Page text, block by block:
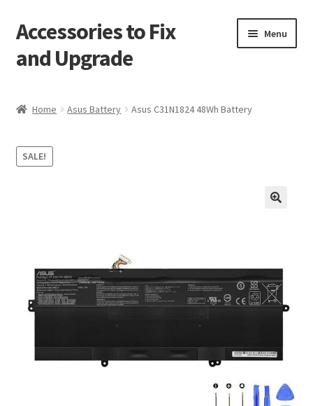
Skip
to
navigation
Skip
to
content
Accessories to Fix
and Upgrade
Menu
Checkout
My Cart
Services
Tracking and Warranty of Your Order
Home Asus Battery Asus C31N1824 48Wh Battery
SALE!